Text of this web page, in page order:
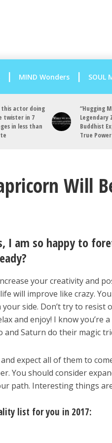
MIND Wonders SOUL
actor doing
twister in 7
in less than
“Hugging
Legendary
Buddhist
True
Will
I am so happy to
your creativity and
will improve like crazy.
your side. Don’t try to
and enjoy! I know
and Saturn do their magic
expect all of them to
You should consider
path. Interesting things
list for you in 2017: